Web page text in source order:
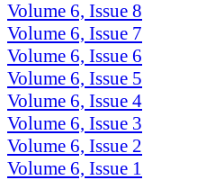
Volume 6, Issue 8
Volume 6, Issue 7
Volume 6, Issue 6
Volume 6, Issue 5
Volume 6, Issue 4
Volume 6, Issue 3
Volume 6, Issue 2
Volume 6, Issue 1